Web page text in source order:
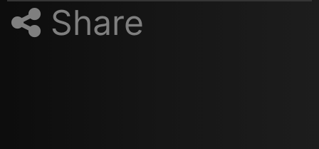
Share